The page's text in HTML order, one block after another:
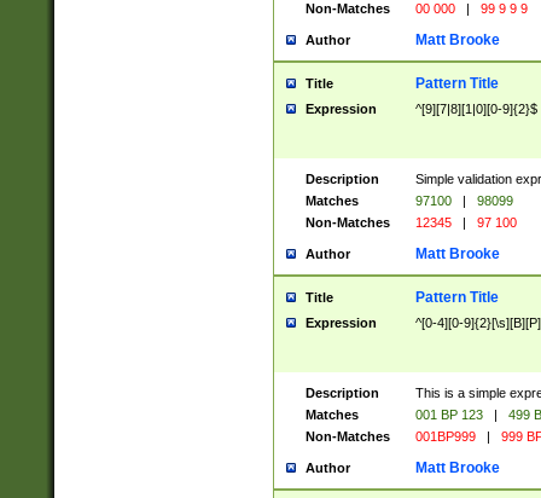
Non-Matches
00 000 | 99 9 9 9
Author Matt Brooke
Title Pattern Title
Expression ^[9][7|8][1|0][0-9]{2}$
Description
Simple validation
Matches
97100 |
98099
Non-Matches
12345 | 97 100
Author Matt Brooke
Title Pattern Title
Expression ^[0-4][0-
Description
This is a simple
Matches
001 BP 123 |
499
Non-Matches
001BP999 | 999
Author Matt Brooke